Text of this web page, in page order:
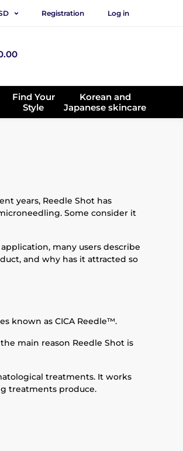
Registration Log in
Find Your
Style
Korean and
Japanese skincare
years, Reedle Shot has
Some consider it
many users describe
and why has it attracted so
known as CICA Reedle™.
main reason Reedle Shot is
treatments. It works
treatments produce.